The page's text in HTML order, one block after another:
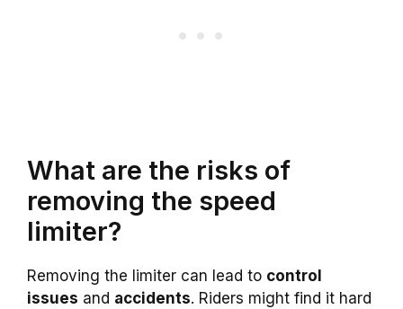
What are the risks of
removing the speed
limiter?
Removing the limiter can lead to control
issues and accidents. Riders might find it hard